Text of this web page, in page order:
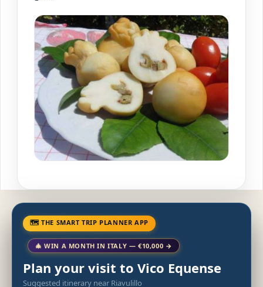
🗺 THE SMART TRIP PLANNER APP
🎄 WIN A MONTH IN ITALY — €10,000 →
Plan your visit to Vico Equense
Suggested itinerary near Riavulillo